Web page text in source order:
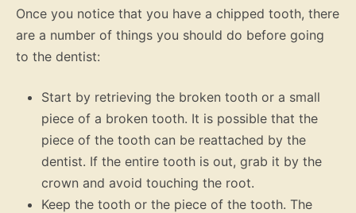
Once you notice that you have a chipped tooth, there
are a number of things you should do before going
to the dentist:
Start by retrieving the broken tooth or a small
piece of a broken tooth. It is possible that the
piece of the tooth can be reattached by the
dentist. If the entire tooth is out, grab it by the
crown and avoid touching the root.
Keep the tooth or the piece of the tooth. The